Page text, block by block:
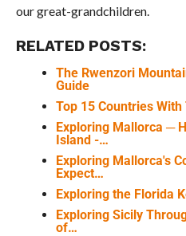
our great-grandchildren.
RELATED POSTS:
The Rwenzori
Guide
Top 15 Countries
Exploring Mallorca ─
Island -…
Exploring Mallorca's
Expect…
Exploring the Florida
Exploring Sicily
of…